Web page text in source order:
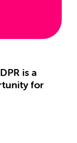
is a
for